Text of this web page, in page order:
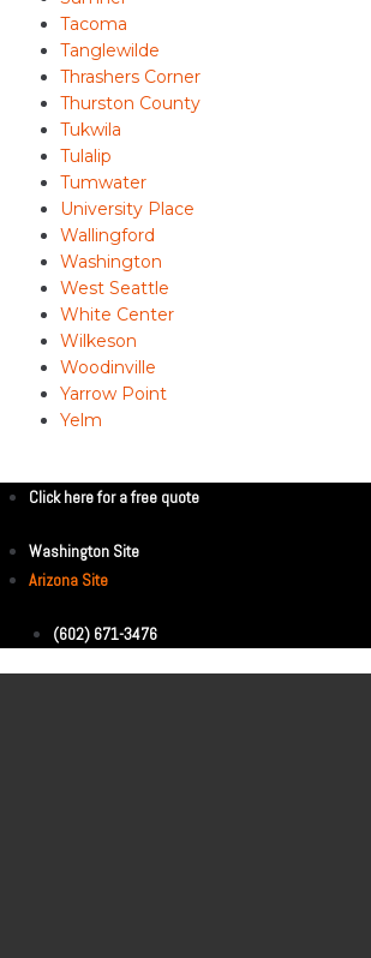
Tacoma
Tanglewilde
Thrashers Corner
Thurston County
Tukwila
Tulalip
Tumwater
University Place
Wallingford
Washington
West Seattle
White Center
Wilkeson
Woodinville
Yarrow Point
Yelm
Click here for a free quote
Washington Site
Arizona Site
(602) 671-3476